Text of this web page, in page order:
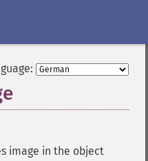
image in the object